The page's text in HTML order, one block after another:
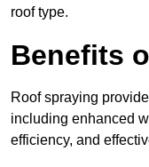
roof type.
Benefits
Roof spraying
including enhanced
efficiency, and